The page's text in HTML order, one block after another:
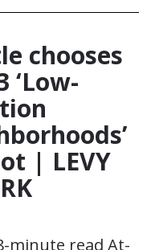
chooses
‘Low-
| LEVY
minute read At-